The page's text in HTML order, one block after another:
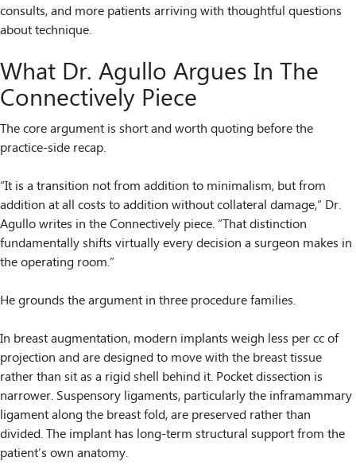
consults, and more patients arriving with thoughtful questions
about technique.
What Dr. Agullo Argues In The
Connectively Piece
The core argument is short and worth quoting before the
practice-side recap.
“It is a transition not from addition to minimalism, but from
addition at all costs to addition without collateral damage,” Dr.
Agullo writes in the Connectively piece. “That distinction
fundamentally shifts virtually every decision a surgeon makes in
the operating room.”
He grounds the argument in three procedure families.
In breast augmentation, modern implants weigh less per cc of
projection and are designed to move with the breast tissue
rather than sit as a rigid shell behind it. Pocket dissection is
narrower. Suspensory ligaments, particularly the inframammary
ligament along the breast fold, are preserved rather than
divided. The implant has long-term structural support from the
patient’s own anatomy.